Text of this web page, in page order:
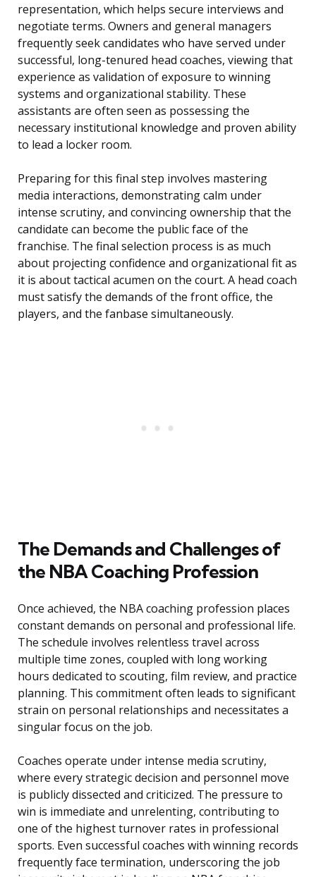
representation, which helps secure interviews and
negotiate terms. Owners and general managers
frequently seek candidates who have served under
successful, long-tenured head coaches, viewing that
experience as validation of exposure to winning
systems and organizational stability. These
assistants are often seen as possessing the
necessary institutional knowledge and proven ability
to lead a locker room.
Preparing for this final step involves mastering
media interactions, demonstrating calm under
intense scrutiny, and convincing ownership that the
candidate can become the public face of the
franchise. The final selection process is as much
about projecting confidence and organizational fit as
it is about tactical acumen on the court. A head coach
must satisfy the demands of the front office, the
players, and the fanbase simultaneously.
The Demands and Challenges of
the NBA Coaching Profession
Once achieved, the NBA coaching profession places
constant demands on personal and professional life.
The schedule involves relentless travel across
multiple time zones, coupled with long working
hours dedicated to scouting, film review, and practice
planning. This commitment often leads to significant
strain on personal relationships and necessitates a
singular focus on the job.
Coaches operate under intense media scrutiny,
where every strategic decision and personnel move
is publicly dissected and criticized. The pressure to
win is immediate and unrelenting, contributing to
one of the highest turnover rates in professional
sports. Even successful coaches with winning records
frequently face termination, underscoring the job